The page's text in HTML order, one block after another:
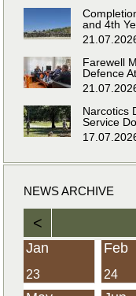
and 4th
Farewell
Defence
Narcotics
Service
NEWS ARCHIVE
<
Jan
23
Feb
24